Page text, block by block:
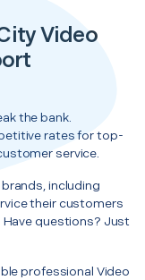
Video
the bank.
rates for top-
service.
including
their customers
questions? Just
professional Video